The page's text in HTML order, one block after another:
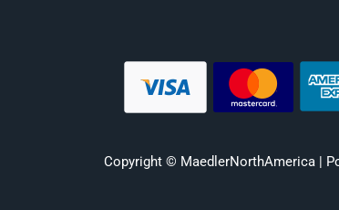
Copyright © MaedlerNorthAmerica |